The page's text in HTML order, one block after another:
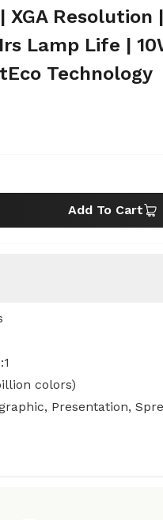
XGA Resolution
Lamp Life |
Technology
Add To Cart
colors)
Presentation,